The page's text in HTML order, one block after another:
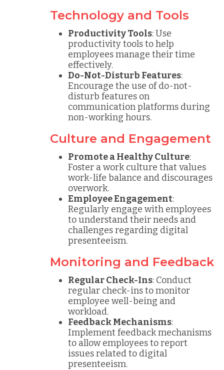
Technology and Tools
Productivity Tools: Use
productivity tools to help
employees manage their time
effectively.
Do-Not-Disturb Features:
Encourage the use of do-not-
disturb features on
communication platforms during
non-working hours.
Culture and Engagement
Promote a Healthy Culture:
Foster a work culture that values
work-life balance and discourages
overwork.
Employee Engagement:
Regularly engage with employees
to understand their needs and
challenges regarding digital
presenteeism.
Monitoring and Feedback
Regular Check-Ins: Conduct
regular check-ins to monitor
employee well-being and
workload.
Feedback Mechanisms:
Implement feedback mechanisms
to allow employees to report
issues related to digital
presenteeism.